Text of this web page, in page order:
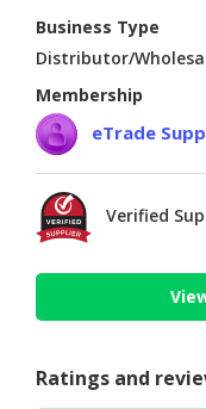
Business Type
Distributor/
Membership
eTrade
Verified
Ratings and